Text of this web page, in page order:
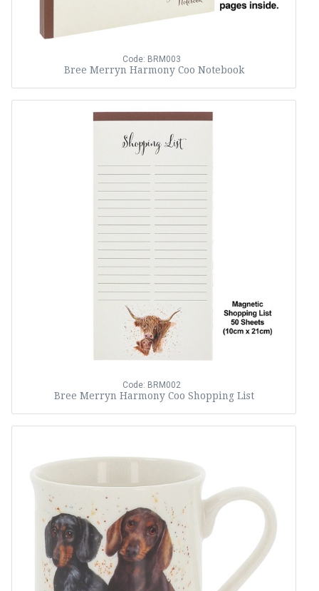
Code: BRM003
Bree Merryn Harmony Coo Notebook
Code: BRM002
Bree Merryn Harmony Coo Shopping List